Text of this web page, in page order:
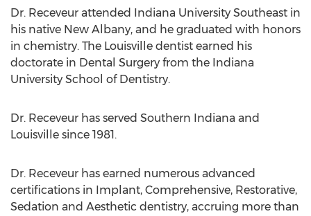
Dr. Receveur attended Indiana University Southeast in
his native New Albany, and he graduated with honors
in chemistry. The Louisville dentist earned his
doctorate in Dental Surgery from the Indiana
University School of Dentistry.
Dr. Receveur has served Southern Indiana and
Louisville since 1981.
Dr. Receveur has earned numerous advanced
certifications in Implant, Comprehensive, Restorative,
Sedation and Aesthetic dentistry, accruing more than